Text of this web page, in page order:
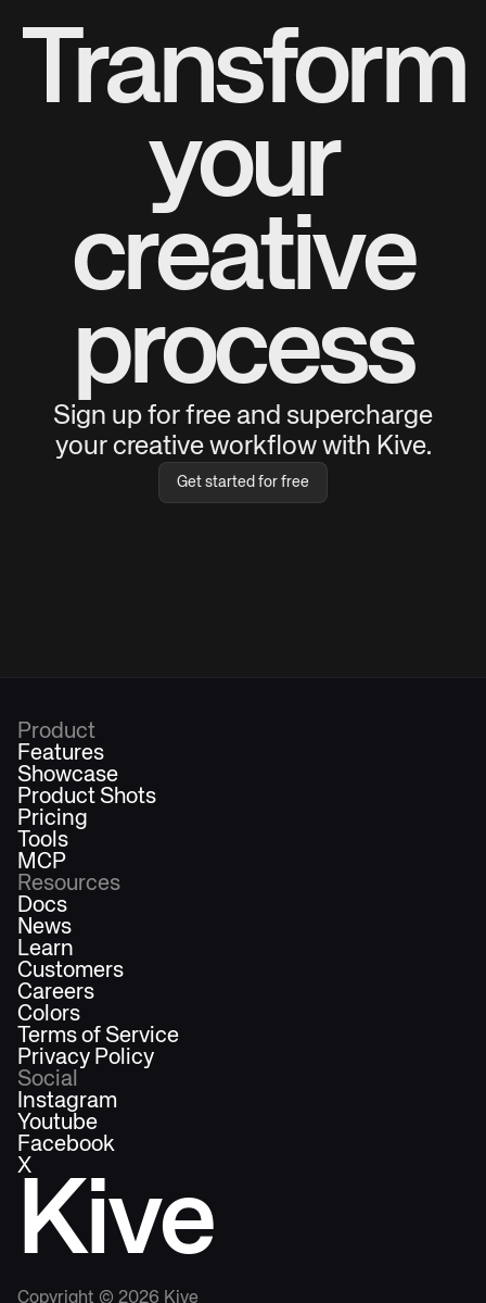
Transform
your
creative
process
Sign up for free and supercharge
your creative workflow with Kive.
Get started for free
Kive
Copyright © 2026 Kive
Product
Features
Showcase
Product Shots
Pricing
Tools
MCP
Resources
Docs
News
Learn
Customers
Careers
Colors
Terms of Service
Privacy Policy
Social
Instagram
Youtube
Facebook
X